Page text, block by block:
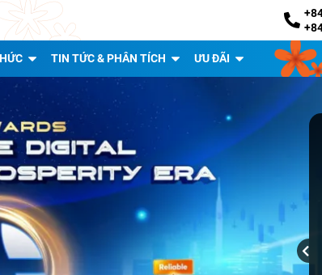
TIN TỨC & PHÂN TÍCH ƯU ĐÃI